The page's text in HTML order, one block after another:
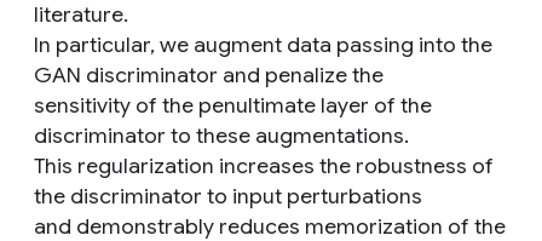
literature.
In particular, we augment data passing into the
GAN discriminator and penalize the
sensitivity of the penultimate layer of the
discriminator to these augmentations.
This regularization increases the robustness of
the discriminator to input perturbations
and demonstrably reduces memorization of the